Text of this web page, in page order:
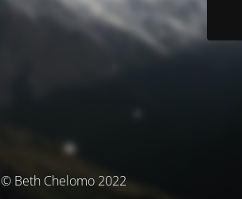
© Beth Chelomo 2022